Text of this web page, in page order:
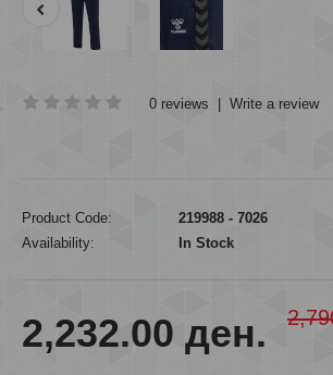
0 reviews Write a review
Product Code:
219988 - 7026
Availability:
In Stock
2,232.00 ден.